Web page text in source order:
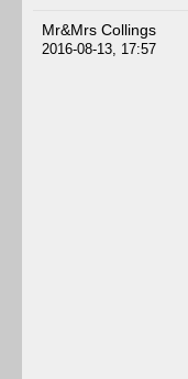
Mr&Mrs Collings
2016-08-13, 17:57